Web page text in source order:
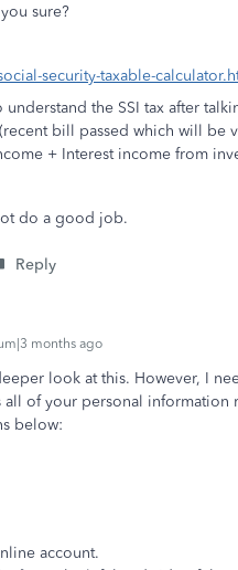
sure?
security-taxable-
the SSI tax after
bill passed which will be
+ Interest income from
do a good job.
Reply
months ago
look at this. However, I
all of your personal information
below:
account.